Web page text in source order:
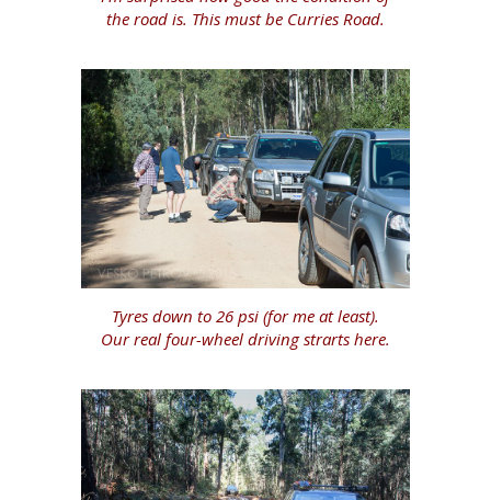
the road is. This must be Curries Road.
Tyres down to 26 psi (for me at least).
Our real four-wheel driving strarts here.